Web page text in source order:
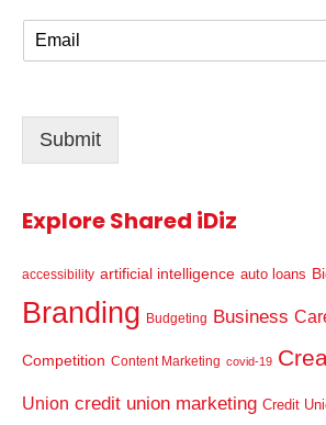
m
l
Submit
Explore Shared iDiz
accessibility artificial intelligence auto loans
Branding Budgeting Business
Competition Content Marketing covid-19
Union credit union marketing Credit